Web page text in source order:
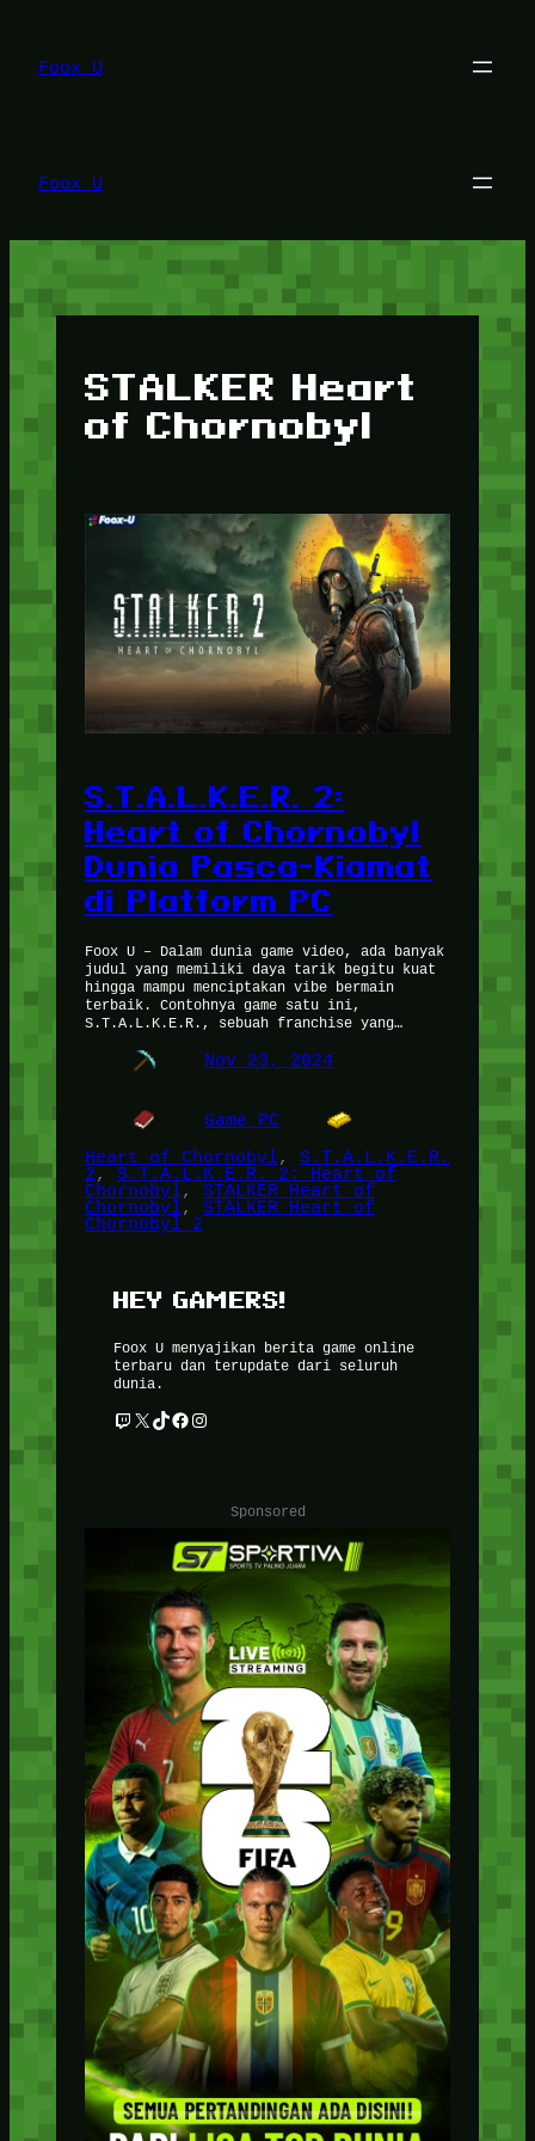
konten
Foox U
Foox U
STALKER Heart
of Chornobyl
S.T.A.L.K.E.R. 2:
Heart of Chornobyl
Dunia Pasca-Kiamat
di Platform PC
Foox U – Dalam dunia game video, ada banyak
judul yang memiliki daya tarik begitu kuat
hingga mampu menciptakan vibe bermain
terbaik. Contohnya game satu ini,
S.T.A.L.K.E.R., sebuah franchise yang…
Nov 23, 2024
Game PC
Heart of Chornobyl, S.T.A.L.K.E.R.
2, S.T.A.L.K.E.R. 2: Heart of
Chornobyl, STALKER Heart of
Chornobyl, STALKER Heart of
Chornobyl 2
HEY GAMERS!
Foox U menyajikan berita game online
terbaru dan terupdate dari seluruh
dunia.
Twitch X TikTok Facebook Instagram
Sponsored